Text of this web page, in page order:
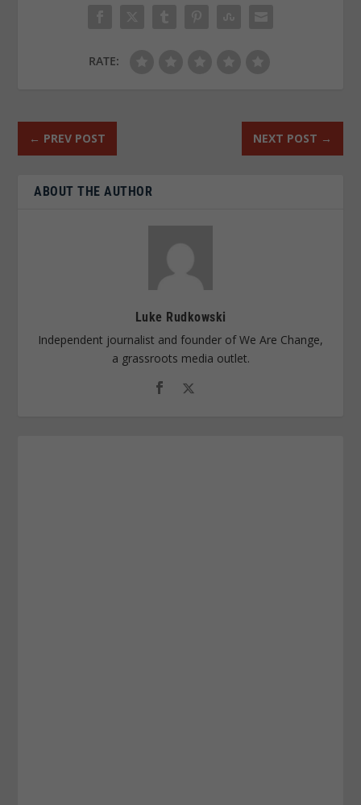
RATE:
← PREV POST NEXT POST →
ABOUT THE AUTHOR
Luke Rudkowski
Independent journalist and founder of We Are Change,
a grassroots media outlet.